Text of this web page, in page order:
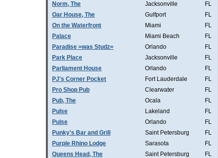
Norm, The
Jacksonville
FL
Oar House, The
Gulfport
FL
On the Waterfront
Miami
FL
Palace
Miami Beach
FL
Paradise =was Studz=
Orlando
FL
Park Place
Jacksonville
FL
Parliament House
Orlando
FL
PJ's Corner Pocket
Fort Lauderdale
FL
Pro Shop Pub
Clearwater
FL
Pub, The
Ocala
FL
Pulse
Lakeland
FL
Pulse
Orlando
FL
Punky's Bar and Grill
Saint Petersburg
FL
Purple Rhino Lodge
Sarasota
FL
Queens Head, The
Saint Petersburg
FL